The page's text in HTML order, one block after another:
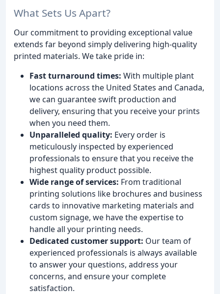
What Sets Us Apart?
Our commitment to providing exceptional value
extends far beyond simply delivering high-quality
printed materials. We take pride in:
Fast turnaround times: With multiple plant
locations across the United States and Canada,
we can guarantee swift production and
delivery, ensuring that you receive your prints
when you need them.
Unparalleled quality: Every order is
meticulously inspected by experienced
professionals to ensure that you receive the
highest quality product possible.
Wide range of services: From traditional
printing solutions like brochures and business
cards to innovative marketing materials and
custom signage, we have the expertise to
handle all your printing needs.
Dedicated customer support: Our team of
experienced professionals is always available
to answer your questions, address your
concerns, and ensure your complete
satisfaction.